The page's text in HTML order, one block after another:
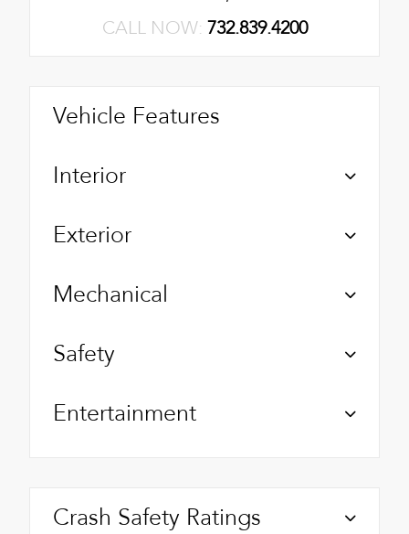
CALL NOW: 732.839.4200
Vehicle Features
Interior
Exterior
Mechanical
Safety
Entertainment
Crash Safety Ratings